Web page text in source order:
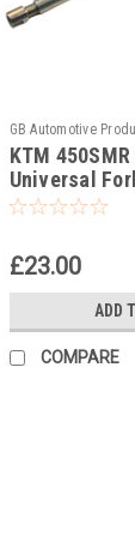
GB Automotive
-388
KTM
Universal
Pull Up Tool
£23.00
ADD
COMPARE